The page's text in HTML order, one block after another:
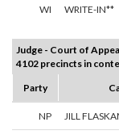
WI WRITE-IN**
Judge - Court of
4102 precincts in
Party
NP JILL